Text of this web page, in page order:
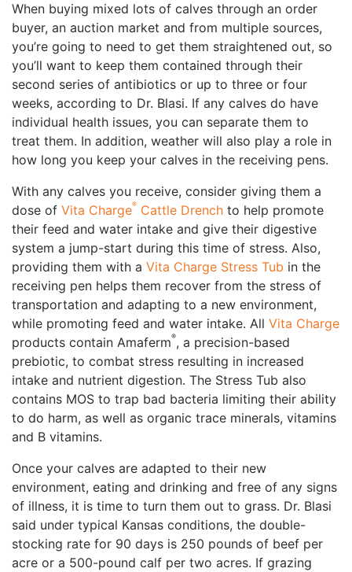
When buying mixed lots of calves through an order
buyer, an auction market and from multiple sources,
you’re going to need to get them straightened out, so
you’ll want to keep them contained through their
second series of antibiotics or up to three or four
weeks, according to Dr. Blasi. If any calves do have
individual health issues, you can separate them to
treat them. In addition, weather will also play a role in
how long you keep your calves in the receiving pens.
With any calves you receive, consider giving them a
dose of Vita Charge® Cattle Drench to help promote
their feed and water intake and give their digestive
system a jump-start during this time of stress. Also,
providing them with a Vita Charge Stress Tub in the
receiving pen helps them recover from the stress of
transportation and adapting to a new environment,
while promoting feed and water intake. All Vita Charge
products contain Amaferm®, a precision-based
prebiotic, to combat stress resulting in increased
intake and nutrient digestion. The Stress Tub also
contains MOS to trap bad bacteria limiting their ability
to do harm, as well as organic trace minerals, vitamins
and B vitamins.
Once your calves are adapted to their new
environment, eating and drinking and free of any signs
of illness, it is time to turn them out to grass. Dr. Blasi
said under typical Kansas conditions, the double-
stocking rate for 90 days is 250 pounds of beef per
acre or a 500-pound calf per two acres. If grazing